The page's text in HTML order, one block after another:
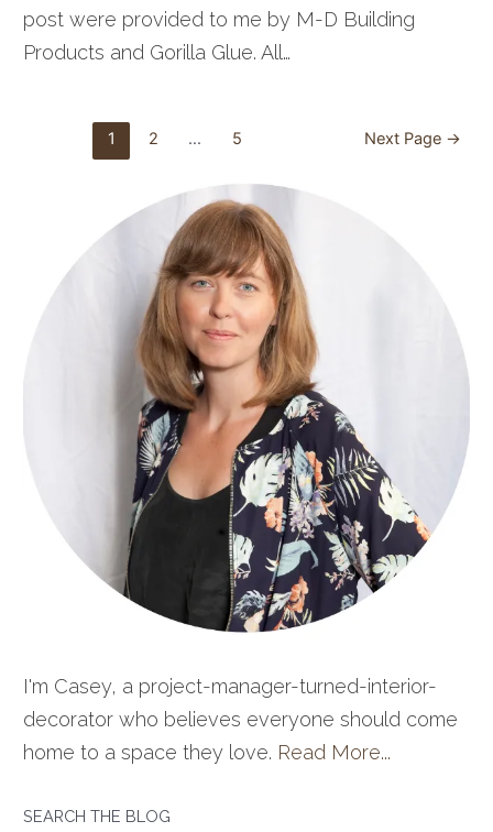
post were provided to me by M-D Building
Products and Gorilla Glue. All…
1 2 … 5 Next Page →
I'm Casey, a project-manager-turned-interior-
decorator who believes everyone should come
home to a space they love. Read More...
SEARCH THE BLOG